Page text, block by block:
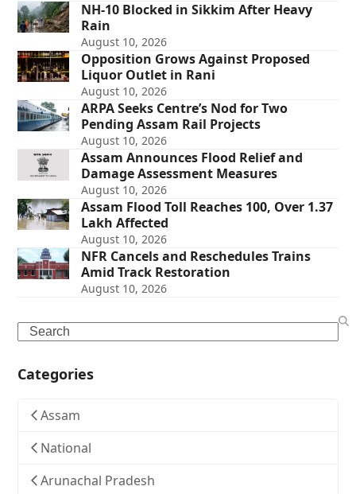
NH-10 Blocked in Sikkim After Heavy
Rain
August 10, 2026
Opposition Grows Against Proposed
Liquor Outlet in Rani
August 10, 2026
ARPA Seeks Centre’s Nod for Two
Pending Assam Rail Projects
August 10, 2026
Assam Announces Flood Relief and
Damage Assessment Measures
August 10, 2026
Assam Flood Toll Reaches 100, Over 1.37
Lakh Affected
August 10, 2026
NFR Cancels and Reschedules Trains
Amid Track Restoration
August 10, 2026
Search
Categories
Assam
National
Arunachal Pradesh